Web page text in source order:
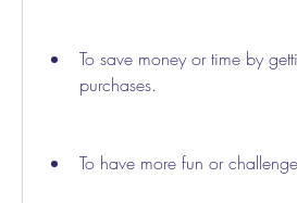
To save money or time by
purchases.
To have more fun or